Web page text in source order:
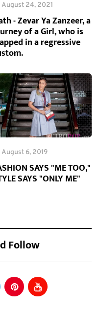
August 24, 2021
- Zevar Ya Zanzeer, a
of a Girl, who is
in a regressive
August 6, 2019
SAYS "ME TOO,"
SAYS "ONLY ME"
Follow